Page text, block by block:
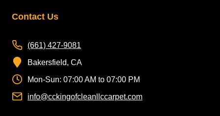
Contact Us
(661) 427-9081
Bakersfield, CA
Mon-Sun: 07:00 AM to 07:00 PM
info@cckingofcleanllccarpet.com